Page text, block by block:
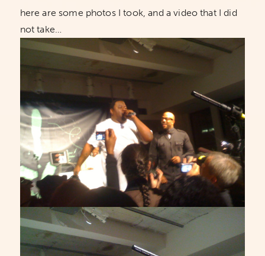
here are some photos I took, and a video that I did
not take…